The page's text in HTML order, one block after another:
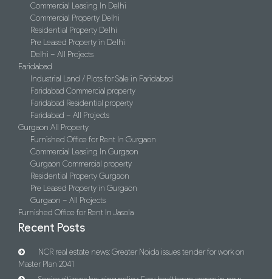
Commercial Leasing In Delhi
Commercial Property Delhi
Residential Property Delhi
Pre Leased Property in Delhi
Delhi – All Projects
Faridabad
Industrial Land / Plots for Sale in Faridabad
Faridabad Commercial property
Faridabad Residential property
Faridabad – All Projects
Gurgaon All Property
Furnished Office for Rent In Gurgaon
Commercial Leasing In Gurgaon
Gurgaon Commercial property
Residential Property Gurgaon
Pre Leased Property in Gurgaon
Gurgaon – All Projects
Furnished Office for Rent In Jasola
Recent Posts
NCR real estate news: Greater Noida issues tender for work on
Master Plan 2041